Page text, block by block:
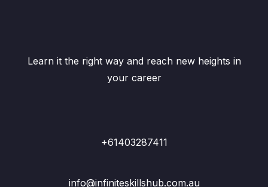
Learn it the right way and reach new heights in
your career
+61403287411
info@infiniteskillshub.com.au